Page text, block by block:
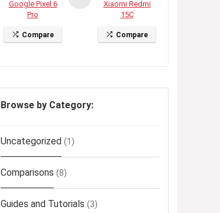
Google Pixel 6
Pro
Compare
Xiaomi Redmi
15C
Compare
Browse by Category:
Uncategorized (1)
Comparisons (8)
Guides and Tutorials (3)